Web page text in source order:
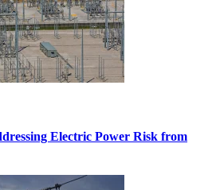
Electric Power Risk from